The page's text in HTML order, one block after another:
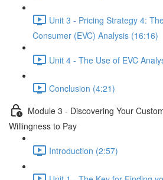
Unit 3 - Pricing Strategy 4:
Consumer (EVC) Analysis (16:16)
Unit 4 - The Use of EVC
Conclusion (4:21)
Module 3 - Discovering Your
Willingness to Pay
Introduction (2:57)